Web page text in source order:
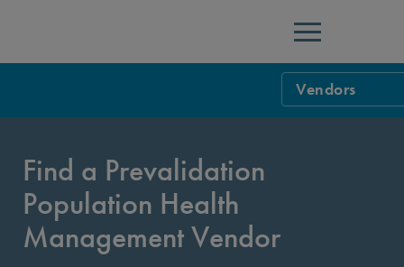
Menu
Vendors
Find a Prevalidation
Population Health
Management Vendor